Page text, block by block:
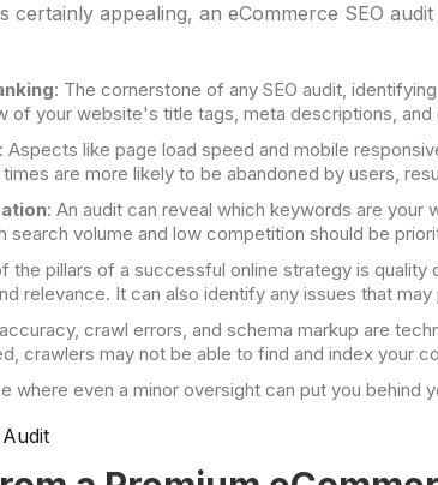
certainly appealing, an eCommerce SEO
: The cornerstone of any SEO audit,
of your website's title tags, meta descriptions,
: Aspects like page load speed and mobile
are more likely to be abandoned by users,
: An audit can reveal which keywords are your
search volume and low competition should be
the pillars of a successful online strategy is
relevance. It can also identify any issues that
crawl errors, and schema markup are
crawlers may not be able to find and index your
where even a minor oversight can put you behind